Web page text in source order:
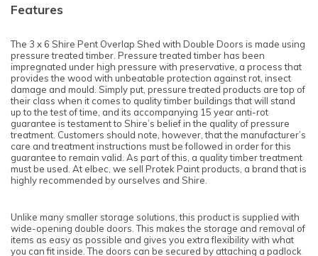
Features
The 3 x 6 Shire Pent Overlap Shed with Double Doors is made using
pressure treated timber. Pressure treated timber has been
impregnated under high pressure with preservative, a process that
provides the wood with unbeatable protection against rot, insect
damage and mould. Simply put, pressure treated products are top of
their class when it comes to quality timber buildings that will stand
up to the test of time, and its accompanying 15 year anti-rot
guarantee is testament to Shire’s belief in the quality of pressure
treatment. Customers should note, however, that the manufacturer’s
care and treatment instructions must be followed in order for this
guarantee to remain valid. As part of this, a quality timber treatment
must be used. At elbec, we sell Protek Paint products, a brand that is
highly recommended by ourselves and Shire.
Unlike many smaller storage solutions, this product is supplied with
wide-opening double doors. This makes the storage and removal of
items as easy as possible and gives you extra flexibility with what
you can fit inside. The doors can be secured by attaching a padlock